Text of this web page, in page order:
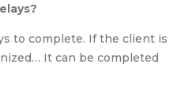
to complete. If the client is
It can be completed